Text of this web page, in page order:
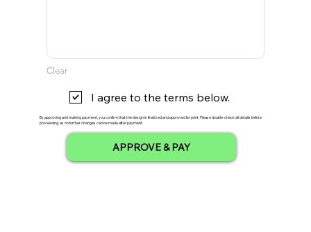
Clear
I agree to the terms below.
By approving and making payment, you confirm that the design is finalized and approved for print. Please double-check all details before
proceeding, as no further changes can be made after payment.
APPROVE & PAY